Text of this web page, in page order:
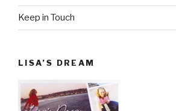
Keep in Touch
LISA’S DREAM